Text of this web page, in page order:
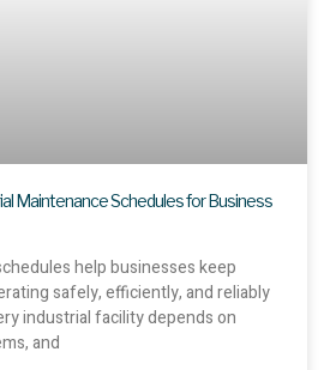
Maintenance Schedules for Business
help businesses keep
safely, efficiently, and reliably
industrial facility depends on
and